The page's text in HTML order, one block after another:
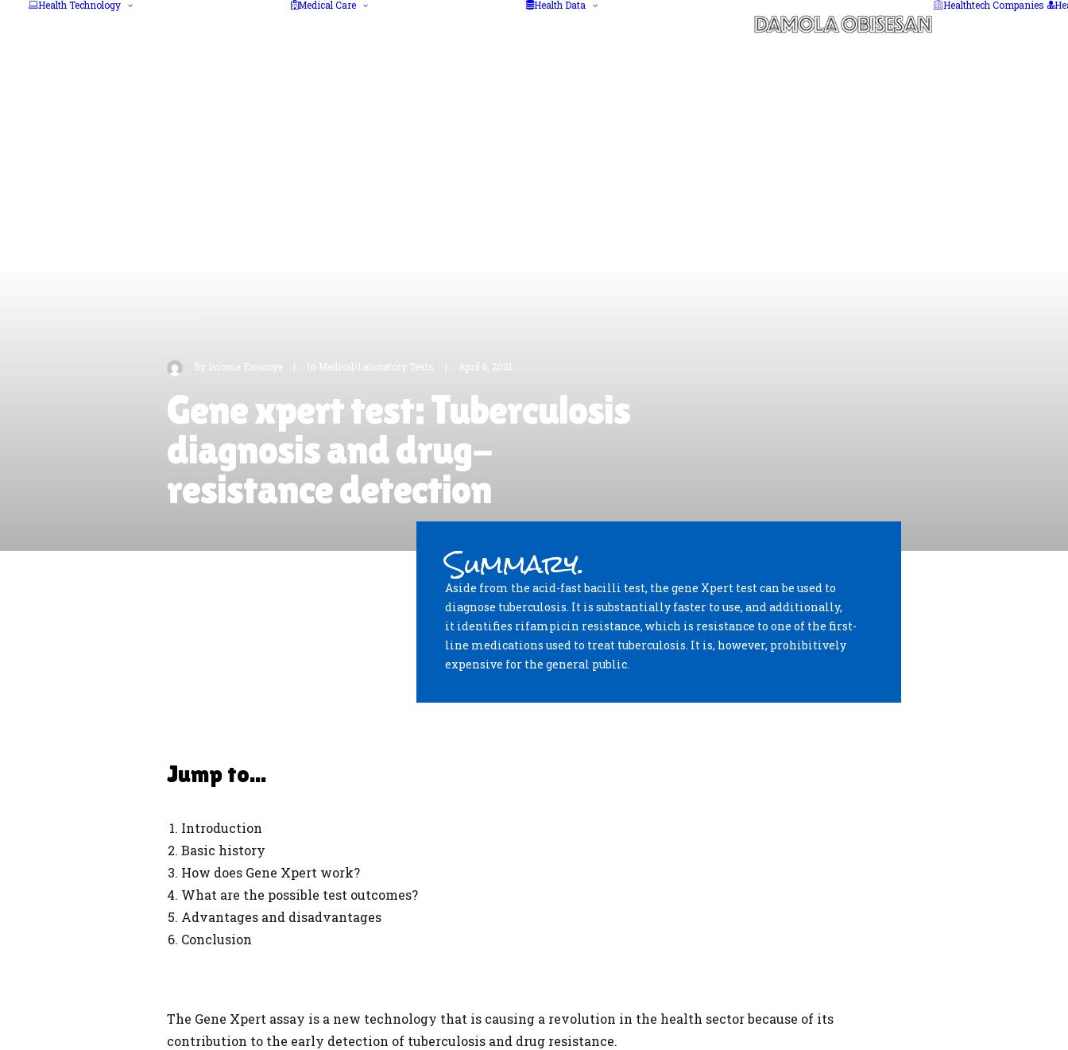
Health Technology Medical Care Health Data Healthtech Companies
By Isioma Enuonye | In Medical/Laboratory Tests | April 6, 2021
Gene xpert test: Tuberculosis
diagnosis and drug-
resistance detection
Summary.
Aside from the acid-fast bacilli test, the gene Xpert test can be used to
diagnose tuberculosis. It is substantially faster to use, and additionally,
it identifies rifampicin resistance, which is resistance to one of the first-
line medications used to treat tuberculosis. It is, however, prohibitively
expensive for the general public.
Jump to...
Introduction
Basic history
How does Gene Xpert work?
What are the possible test outcomes?
Advantages and disadvantages
Conclusion
The Gene Xpert assay is a new technology that is causing a revolution in the health sector because of its
contribution to the early detection of tuberculosis and drug resistance.